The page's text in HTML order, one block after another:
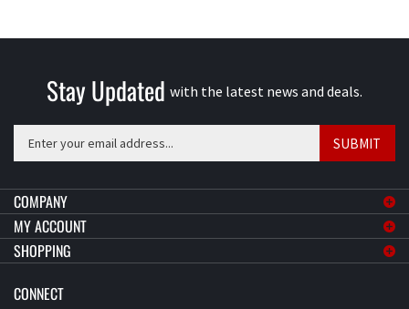
Stay Updated
Enter
your
email
address
to
sign
up
for
our
newsletter
COMPANY
MY ACCOUNT
SHOPPING
CONNECT